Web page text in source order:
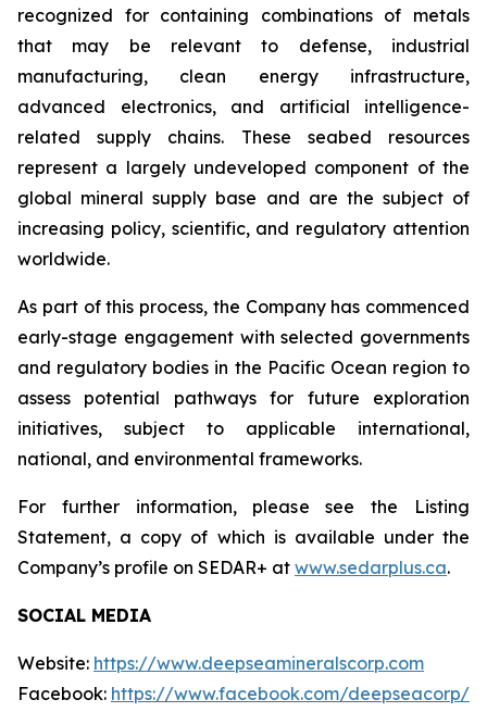
recognized for containing combinations of metals
that may be relevant to defense, industrial
manufacturing, clean energy infrastructure,
advanced electronics, and artificial intelligence-
related supply chains. These seabed resources
represent a largely undeveloped component of the
global mineral supply base and are the subject of
increasing policy, scientific, and regulatory attention
worldwide.
As part of this process, the Company has commenced
early-stage engagement with selected governments
and regulatory bodies in the Pacific Ocean region to
assess potential pathways for future exploration
initiatives, subject to applicable international,
national, and environmental frameworks.
For further information, please see the Listing
Statement, a copy of which is available under the
Company’s profile on SEDAR+ at www.sedarplus.ca.
SOCIAL MEDIA
Website: https://www.deepseamineralscorp.com
Facebook: https://www.facebook.com/deepseacorp/